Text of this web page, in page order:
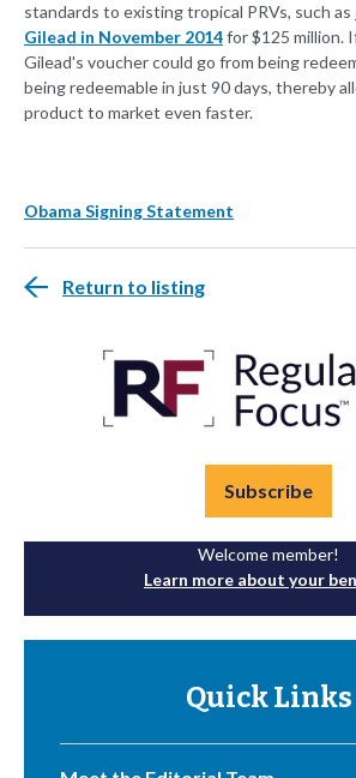
standards to existing tropical PRVs, such as
Gilead in November 2014for $125 million.
Gilead's voucher could go from being
being redeemable in just 90 days, thereby
product to market even faster.
Obama Signing Statement
Return to listing
Subscribe
Welcome member!
Learn more about your
Quick Links